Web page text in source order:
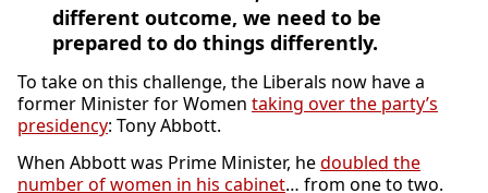
different outcome, we need to be
prepared to do things differently.
To take on this challenge, the Liberals now have a
former Minister for Women taking over the party’s
presidency: Tony Abbott.
When Abbott was Prime Minister, hedoubled the
number of women in his cabinet… from one to two.